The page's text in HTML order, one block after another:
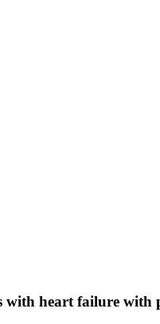
heart failure with